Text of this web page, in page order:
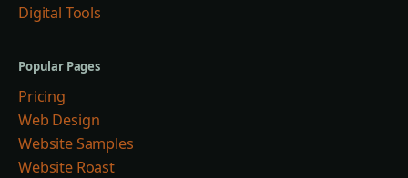
Digital Tools
Popular Pages
Pricing
Web Design
Website Samples
Website Roast